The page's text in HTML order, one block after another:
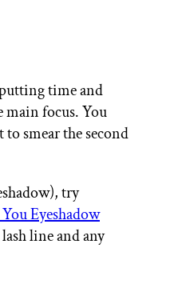
time and
main focus. You
smear the second
try
Eyeshadow
line and any